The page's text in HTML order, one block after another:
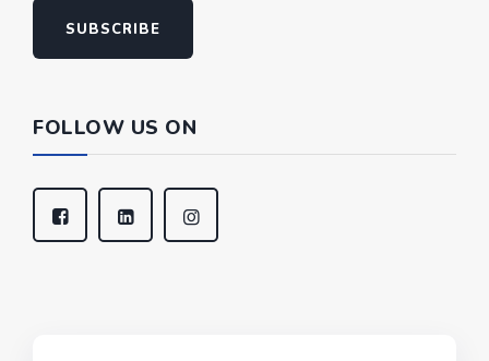
SUBSCRIBE
FOLLOW US ON